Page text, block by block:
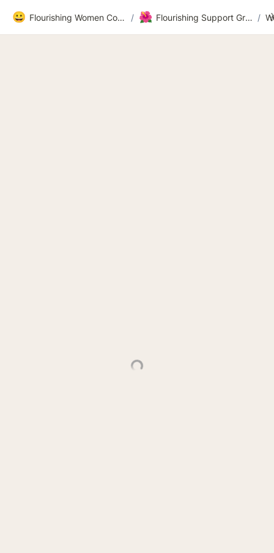
😀 Flourishing Women Community / 🌺 Flourishing Support Group Workbook Recordings and Videos 2026 /